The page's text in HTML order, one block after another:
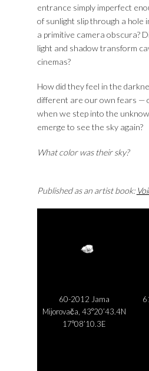
entrance simply imperfect
of sunlight slip through a hole
a primitive camera obscura?
light and shadow transform
cinemas?
How did they feel in the
different are our own fears —
when we step into the
emerge to see the sky again?
What color was their sky?
Published as an artist book:
60-2012 Jama
Mijorovača, 43°20’43.4N
17°08’10.3E